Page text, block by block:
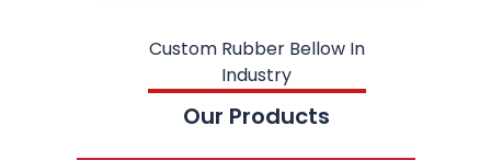
Custom Rubber Bellow In
Industry
Our Products